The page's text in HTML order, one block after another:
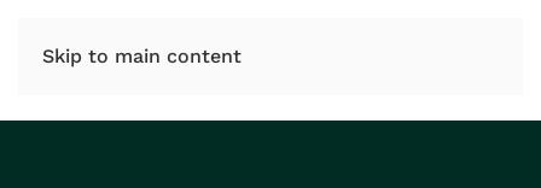
Skip to main content